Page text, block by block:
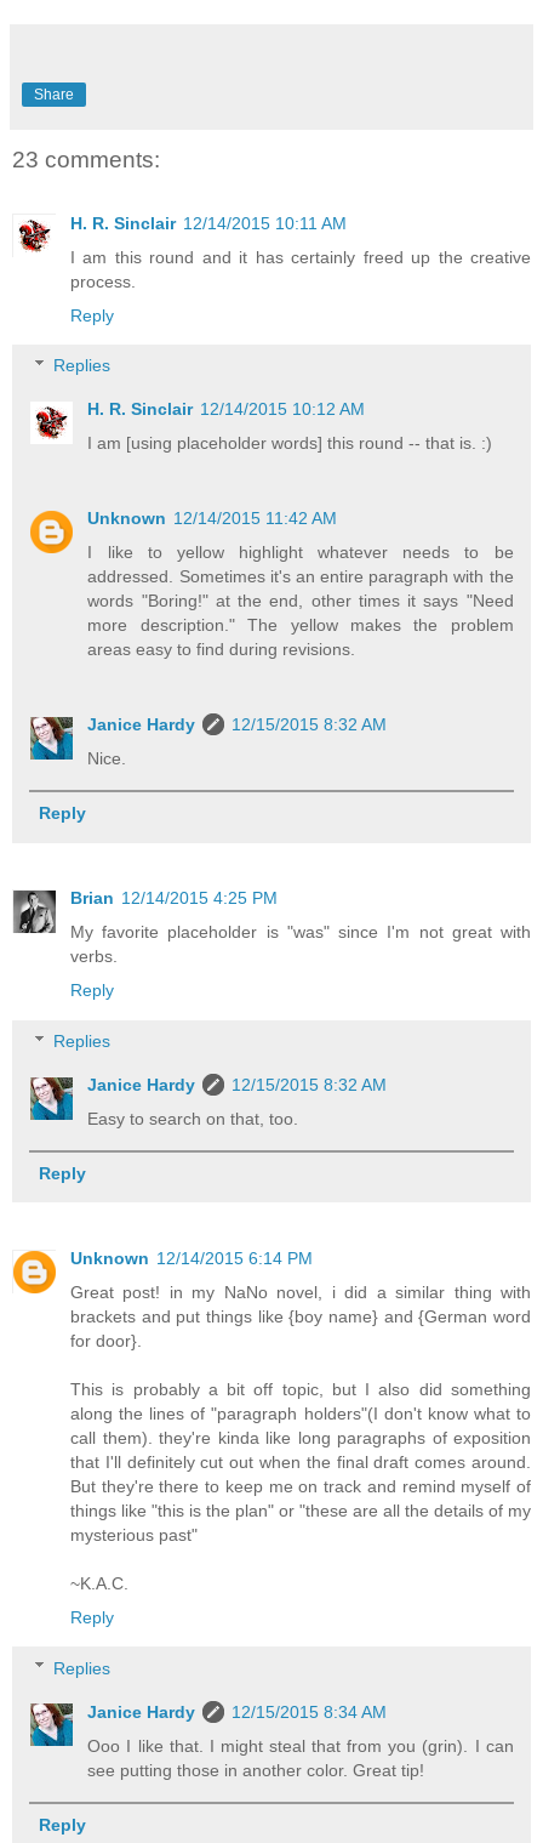
Share
23 comments:
H. R. Sinclair 12/14/2015 10:11 AM
I am this round and it has certainly freed up the creative
process.
Reply
Replies
H. R. Sinclair 12/14/2015 10:12 AM
I am [using placeholder words] this round -- that is. :)
Unknown 12/14/2015 11:42 AM
I like to yellow highlight whatever needs to be
addressed. Sometimes it's an entire paragraph with the
words "Boring!" at the end, other times it says "Need
more description." The yellow makes the problem
areas easy to find during revisions.
Janice Hardy
12/15/2015 8:32 AM
Nice.
Reply
Brian 12/14/2015 4:25 PM
My favorite placeholder is "was" since I'm not great with
verbs.
Reply
Replies
Janice Hardy
12/15/2015 8:32 AM
Easy to search on that, too.
Reply
Unknown 12/14/2015 6:14 PM
Great post! in my NaNo novel, i did a similar thing with
brackets and put things like {boy name} and {German word
for door}.
This is probably a bit off topic, but I also did something
along the lines of "paragraph holders"(I don't know what to
call them). they're kinda like long paragraphs of exposition
that I'll definitely cut out when the final draft comes around.
But they're there to keep me on track and remind myself of
things like "this is the plan" or "these are all the details of my
mysterious past"
~K.A.C.
Reply
Replies
Janice Hardy
12/15/2015 8:34 AM
Ooo I like that. I might steal that from you (grin). I can
see putting those in another color. Great tip!
Reply